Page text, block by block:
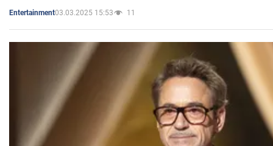
Entertainment03.03.2025 15:53 11